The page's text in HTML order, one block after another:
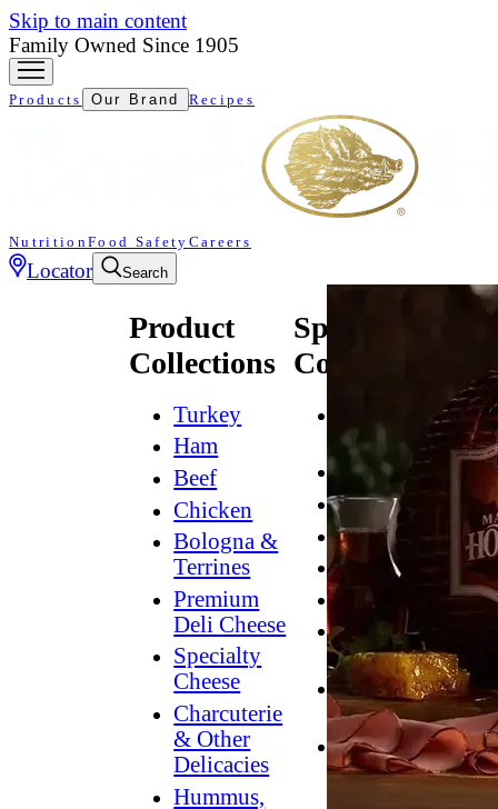
Skip to main content
Family Owned Since 1905
Products Our Brand Recipes
NutritionFood Safety Careers
Locator Search
Product
Collections
Turkey
Ham
Beef
Chicken
Bologna &
Terrines
Premium
Deli Cheese
Specialty
Cheese
Charcuterie
& Other
Delicacies
Hummus,
Specialty
Collections
Natural*
Bold
Breakfast
Grilling
Hummus
Lower
Sodium
Dessert
Dips
Dinner